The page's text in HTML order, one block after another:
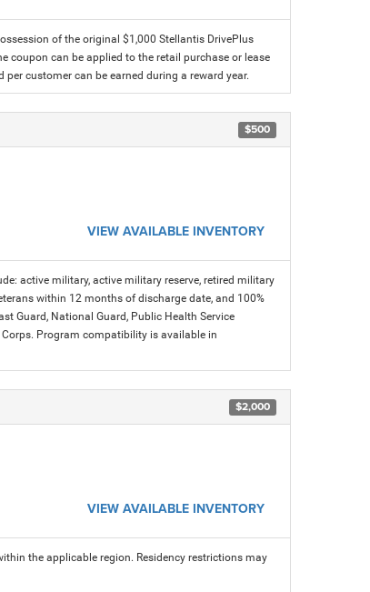
of the original $1,000 Stellantis DrivePlus
coupon can be applied to the retail purchase or lease
customer can be earned during a reward year.
$500
VIEW AVAILABLE INVENTORY
active military, active military reserve, retired military
within 12 months of discharge date, and 100%
Guard, National Guard, Public Health Service
Program compatibility is available in
$2,000
VIEW AVAILABLE INVENTORY
the applicable region. Residency restrictions may